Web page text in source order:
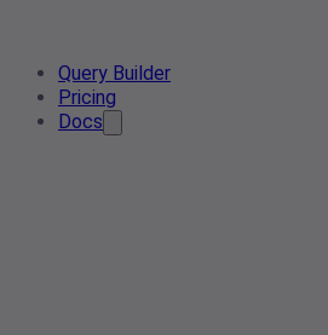
Query Builder
Pricing
Docs